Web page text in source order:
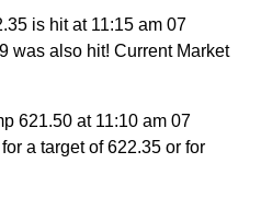
is hit at 11:15 am 07
was also hit! Current Market
621.50 at 11:10 am 07
a target of 622.35 or for